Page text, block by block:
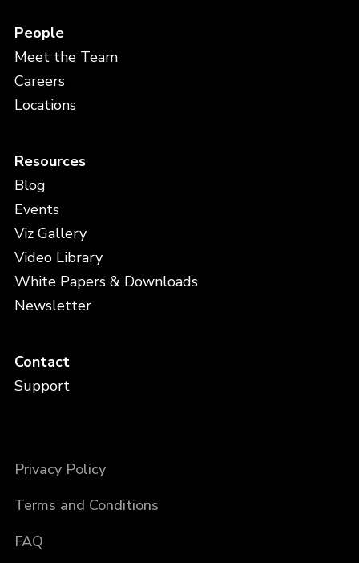
People
Meet the Team
Careers
Locations
Resources
Blog
Events
Viz Gallery
Video Library
White Papers & Downloads
Newsletter
Contact
Support
Privacy Policy
Terms and Conditions
FAQ